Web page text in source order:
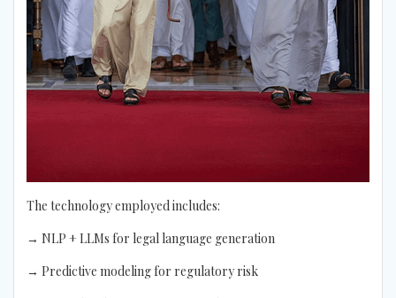
The technology employed includes:
→ NLP + LLMs for legal language generation
→ Predictive modeling for regulatory risk